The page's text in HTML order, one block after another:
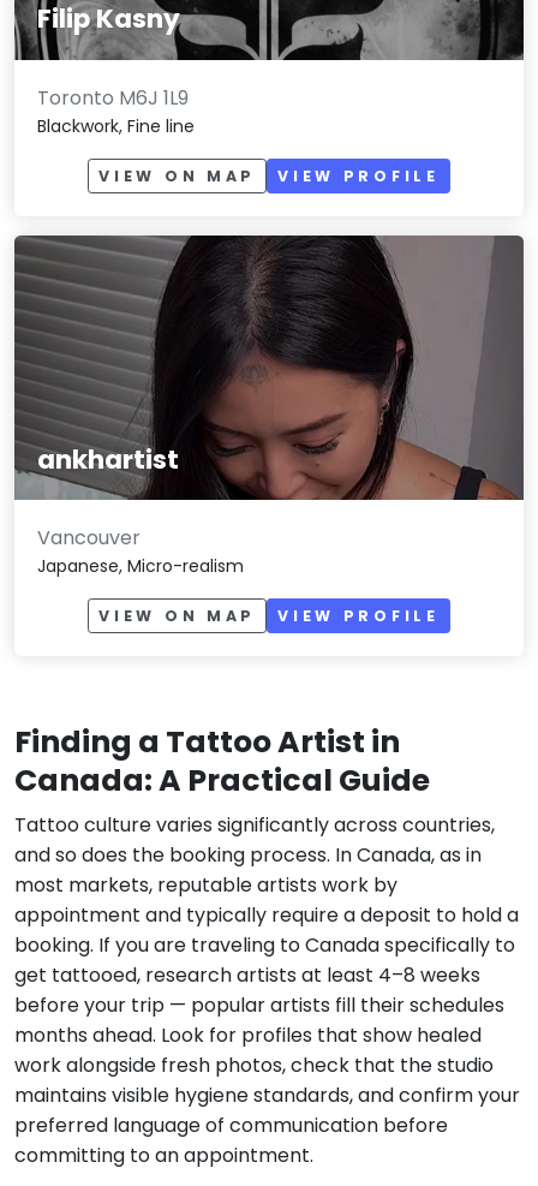
Filip Kasny
Toronto M6J 1L9
Blackwork, Fine line
VIEW ON MAP VIEW PROFILE
ankhartist
Vancouver
Japanese, Micro-realism
VIEW ON MAP VIEW PROFILE
Finding a Tattoo Artist in
Canada: A Practical Guide
Tattoo culture varies significantly across countries,
and so does the booking process. In Canada, as in
most markets, reputable artists work by
appointment and typically require a deposit to hold a
booking. If you are traveling to Canada specifically to
get tattooed, research artists at least 4–8 weeks
before your trip — popular artists fill their schedules
months ahead. Look for profiles that show healed
work alongside fresh photos, check that the studio
maintains visible hygiene standards, and confirm your
preferred language of communication before
committing to an appointment.